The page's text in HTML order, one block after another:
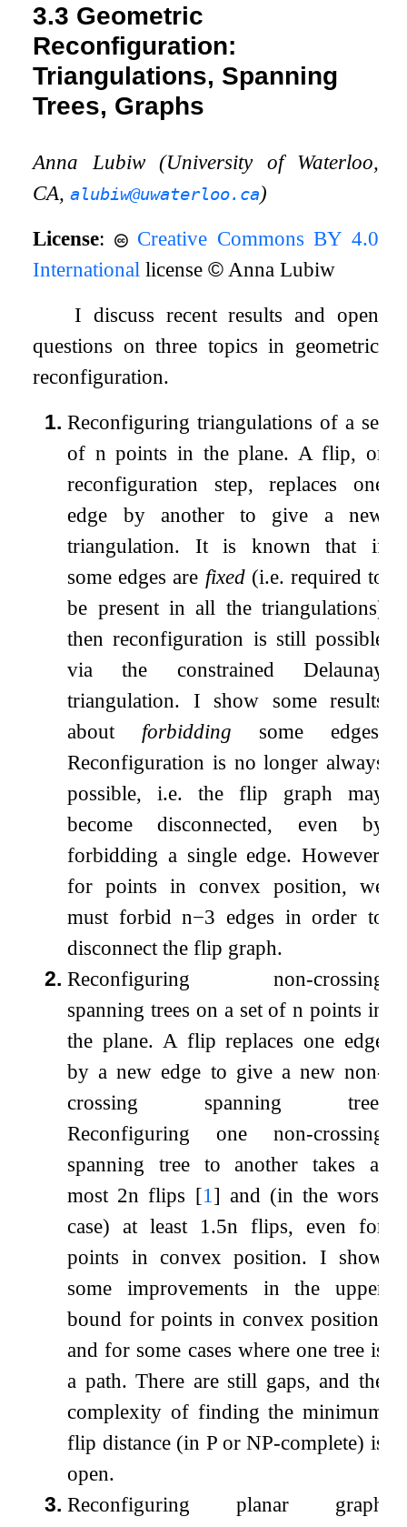
3.3 Geometric
Reconfiguration:
Triangulations, Spanning
Trees, Graphs
Anna Lubiw (University of Waterloo,
CA,alubiw@uwaterloo.ca)
License:
Creative Commons BY 4.0
International license© Anna Lubiw
I discuss recent results and open
questions on three topics in geometric
reconfiguration.
1. Reconfiguring triangulations of a set
of n points in the plane. A flip, or
reconfiguration step, replaces one
edge by another to give a new
triangulation. It is known that if
some edges are fixed(i.e. required to
be present in all the triangulations)
then reconfiguration is still possible
via the constrained Delaunay
triangulation. I show some results
about forbidding some edges.
Reconfiguration is no longer always
possible, i.e. the flip graph may
become disconnected, even by
forbidding a single edge. However,
for points in convex position, we
must forbidn−3 edges in order to
disconnect the flip graph.
2. Reconfiguring non-crossing
spanning trees on a set ofn points in
the plane. A flip replaces one edge
by a new edge to give a new non-
crossing spanning tree.
Reconfiguring one non-crossing
spanning tree to another takes at
most 2n flips [1 ] and (in the worst
case) at least 1.5n flips, even for
points in convex position. I show
some improvements in the upper
bound for points in convex position,
and for some cases where one tree is
a path. There are still gaps, and the
complexity of finding the minimum
flip distance (in P or NP-complete) is
open.
3. Reconfiguring planar graph